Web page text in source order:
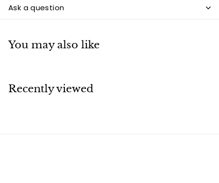
Ask a question
You may also like
Recently viewed